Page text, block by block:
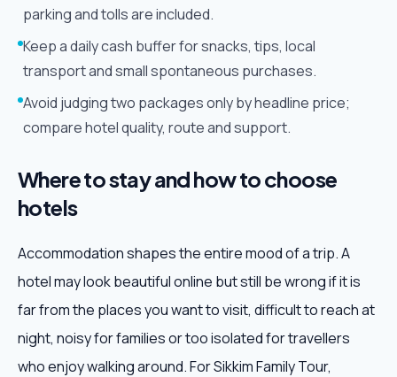
parking and tolls are included.
Keep a daily cash buffer for snacks, tips, local
transport and small spontaneous purchases.
Avoid judging two packages only by headline price;
compare hotel quality, route and support.
Where to stay and how to choose
hotels
Accommodation shapes the entire mood of a trip. A
hotel may look beautiful online but still be wrong if it is
far from the places you want to visit, difficult to reach at
night, noisy for families or too isolated for travellers
who enjoy walking around. For Sikkim Family Tour,